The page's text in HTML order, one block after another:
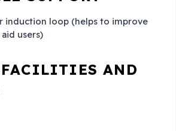
induction loop (helps to improve
users)
FACILITIES AND